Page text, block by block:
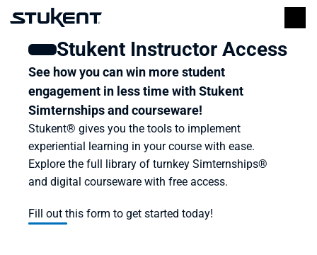
Stukent Instructor Access
See how you can win more student
engagement in less time with Stukent
Simternships and courseware!
Stukent® gives you the tools to implement
experiential learning in your course with ease.
Explore the full library of turnkey Simternships®
and digital courseware with free access.
Fill out this form to get started today!